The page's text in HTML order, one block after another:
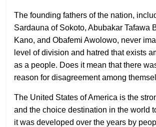
The founding fathers of the nation,
Sardauna of Sokoto, Abubakar Tafawa
Kano, and Obafemi Awolowo, never
level of division and hatred that exists
as a people. Does it mean that there
reason for disagreement among
The United States of America is the
and the choice destination in the world
it was developed over the years by